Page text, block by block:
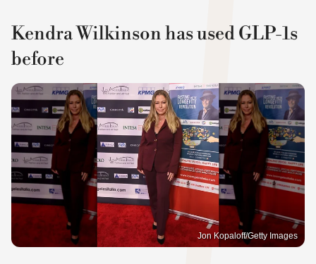
Kendra Wilkinson has used GLP-1s
before
Jon Kopaloff/Getty Images